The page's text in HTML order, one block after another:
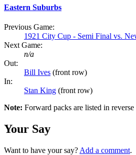
Eastern Suburbs
Previous Game:
1921 City Cup - Semi Final vs.
Next Game:
n/a
Out:
Bill Ives (front row)
In:
Stan King (front row)
Note: Forward packs are listed in reverse
Your Say
Want to have your say? Add a comment.